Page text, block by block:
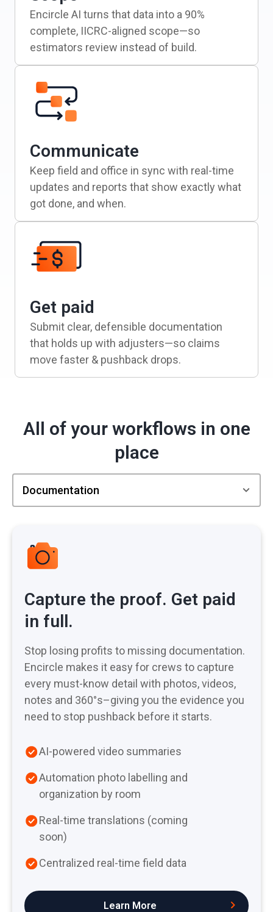
Encircle AI turns that data into a 90%
complete, IICRC-aligned scope—so
estimators review instead of build.
Communicate
Keep field and office in sync with real-time
updates and reports that show exactly what
got done, and when.
Get paid
Submit clear, defensible documentation
that holds up with adjusters—so claims
move faster & pushback drops.
All of your workflows in one
place
Documentation
Capture the proof. Get paid
in full.
Stop losing profits to missing documentation.
Encircle makes it easy for crews to capture
every must-know detail with photos, videos,
notes and 360°s–giving you the evidence you
need to stop pushback before it starts.
AI-powered video summaries
Automation photo labelling and
organization by room
Real-time translations (coming
soon)
Centralized real-time field data
Learn More